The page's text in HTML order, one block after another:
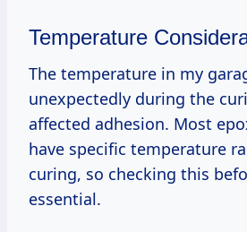
Temperature
The temperature in my
unexpectedly during the
affected adhesion. Most
have specific temperature
curing, so checking this
essential.